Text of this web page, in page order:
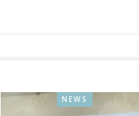
NEWS